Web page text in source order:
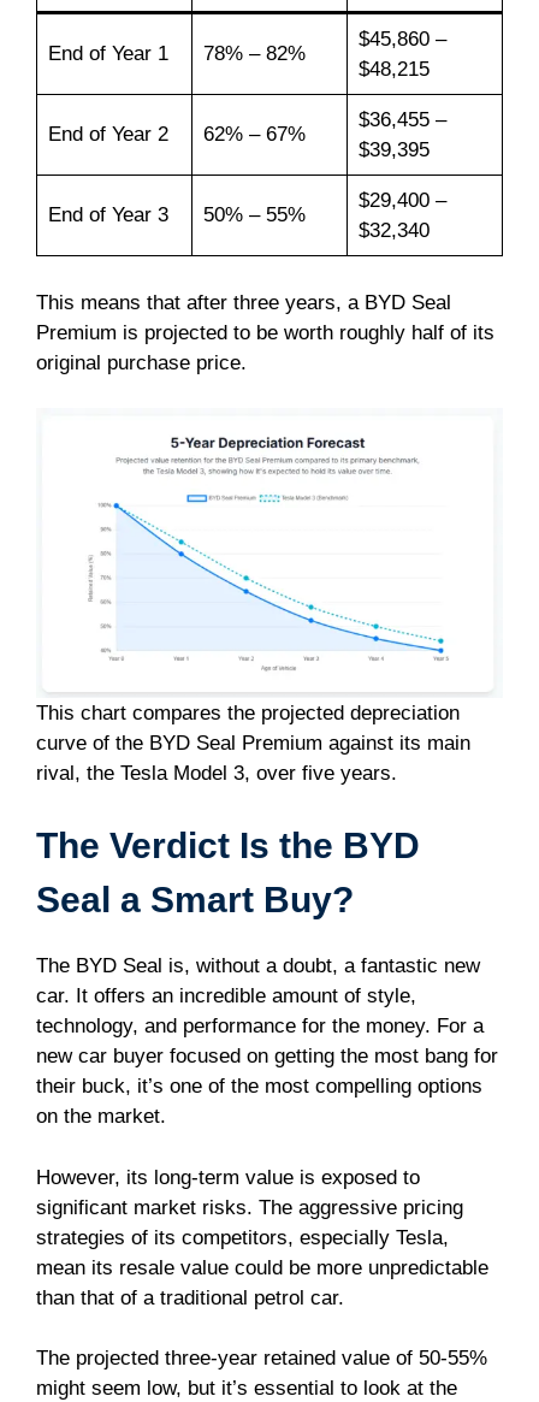
End of Year 1 78% – 82%
$45,860 –
$48,215
End of Year 2 62% – 67%
$36,455 –
$39,395
End of Year 3 50% – 55%
$29,400 –
$32,340
This means that after three years, a BYD Seal
Premium is projected to be worth roughly half of its
original purchase price.
This chart compares the projected depreciation
curve of the BYD Seal Premium against its main
rival, the Tesla Model 3, over five years.
The Verdict Is the BYD
Seal a Smart Buy?
The BYD Seal is, without a doubt, a fantastic new
car. It offers an incredible amount of style,
technology, and performance for the money. For a
new car buyer focused on getting the most bang for
their buck, it’s one of the most compelling options
on the market.
However, its long-term value is exposed to
significant market risks. The aggressive pricing
strategies of its competitors, especially Tesla,
mean its resale value could be more unpredictable
than that of a traditional petrol car.
The projected three-year retained value of 50-55%
might seem low, but it’s essential to look at the